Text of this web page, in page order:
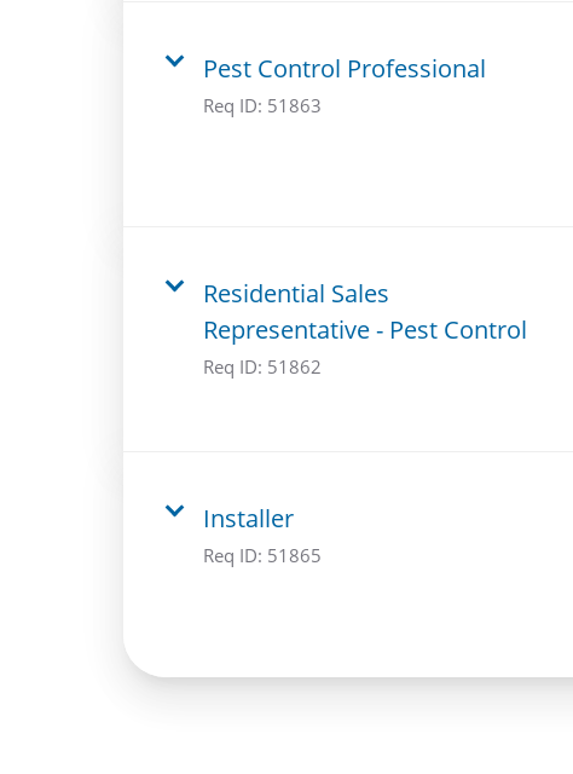
Pest Control Professional
Req ID: 51863
Residential Sales
Representative - Pest Control
Req ID: 51862
Installer
Req ID: 51865